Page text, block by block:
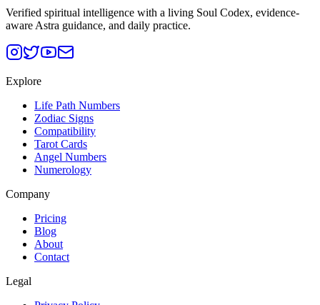
Verified spiritual intelligence with a living Soul Codex, evidence-
aware Astra guidance, and daily practice.
Explore
Life Path Numbers
Zodiac Signs
Compatibility
Tarot Cards
Angel Numbers
Numerology
Company
Pricing
Blog
About
Contact
Legal